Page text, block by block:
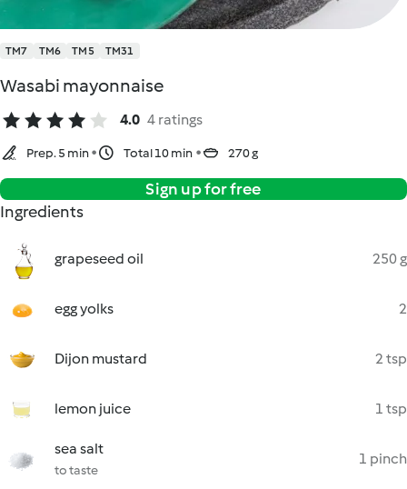
TM7 TM6 TM5 TM31
Wasabi mayonnaise
4.0 4 ratings
Prep. 5 min Total 10 min 270 g
Sign up for free
Ingredients
grapeseed oil 250 g
egg yolks 2
Dijon mustard 2 tsp
lemon juice 1 tsp
sea salt
to taste
1 pinch